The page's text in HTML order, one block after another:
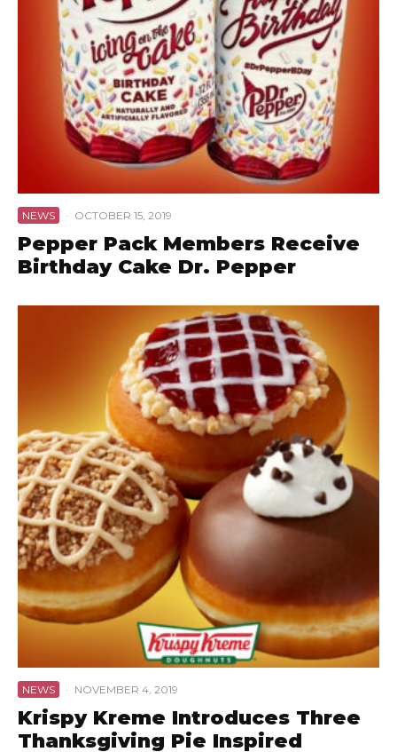
NEWS · OCTOBER 15, 2019
Pepper Pack Members Receive
Birthday Cake Dr. Pepper
NEWS · NOVEMBER 4, 2019
Krispy Kreme Introduces Three
Thanksgiving Pie Inspired